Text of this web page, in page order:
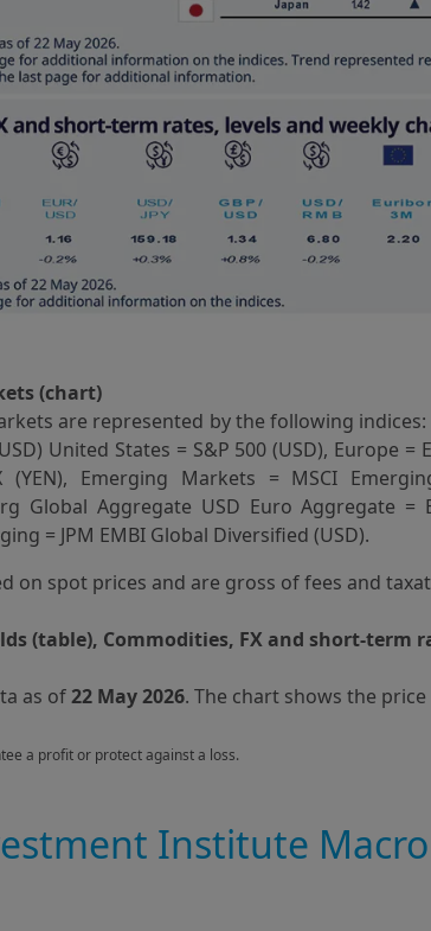
(chart)
are represented by the following indices:
United States = S&P 500 (USD), Europe =
(YEN), Emerging Markets = MSCI
Global Aggregate USD Euro Aggregate =
= JPM EMBI Global Diversified (USD).
on spot prices and are gross of fees and
(table), Commodities, FX and short-term
as of22 May 2026. The chart shows the
a profit or protect against a loss.
Institute Macro